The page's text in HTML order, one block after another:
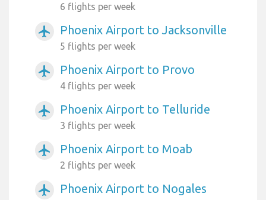
6 flights per week
airplanemode_active Phoenix Airport to Jacksonville
5 flights per week
airplanemode_active Phoenix Airport to Provo
4 flights per week
airplanemode_active Phoenix Airport to Telluride
3 flights per week
airplanemode_active Phoenix Airport to Moab
2 flights per week
airplanemode_active
Phoenix Airport to Nogales